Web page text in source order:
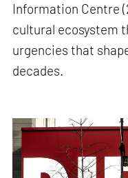
Information Centre
cultural ecosystem
urgencies that
decades.